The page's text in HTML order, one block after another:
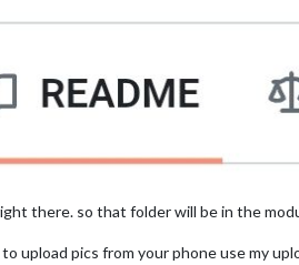
there. so that folder will be in the
upload pics from your phone use my